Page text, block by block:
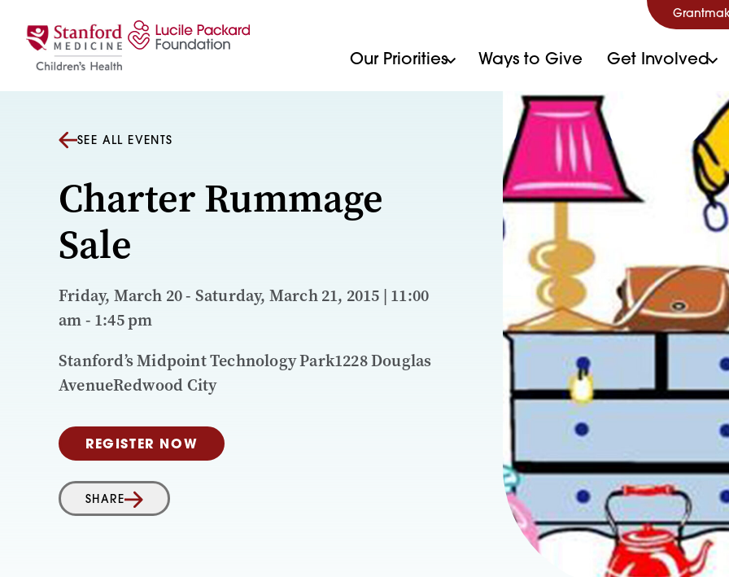
Our Priorities Ways to Give Get Involved
SEE ALL EVENTS
Charter Rummage
Sale
Friday, March 20 - Saturday, March 21, 2015 | 11:00
am - 1:45 pm
Stanford’s Midpoint Technology Park1228 Douglas
AvenueRedwood City
REGISTER NOW
SHARE